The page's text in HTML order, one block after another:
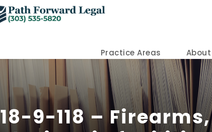
Practice Areas About
18-9-118 –